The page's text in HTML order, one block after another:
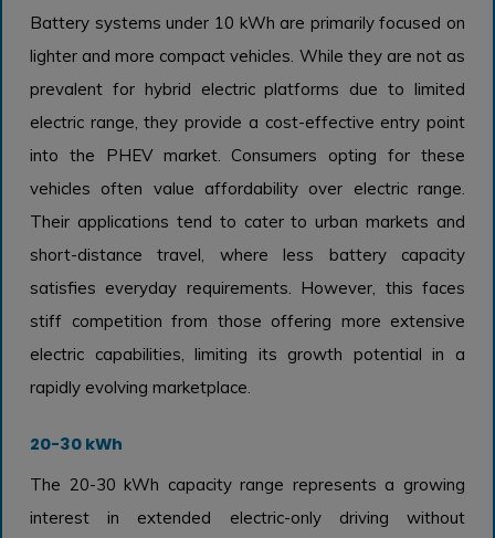
Battery systems under 10 kWh are primarily focused on
lighter and more compact vehicles. While they are not as
prevalent for hybrid electric platforms due to limited
electric range, they provide a cost-effective entry point
into the PHEV market. Consumers opting for these
vehicles often value affordability over electric range.
Their applications tend to cater to urban markets and
short-distance travel, where less battery capacity
satisfies everyday requirements. However, this faces
stiff competition from those offering more extensive
electric capabilities, limiting its growth potential in a
rapidly evolving marketplace.
20-30 kWh
The 20-30 kWh capacity range represents a growing
interest in extended electric-only driving without